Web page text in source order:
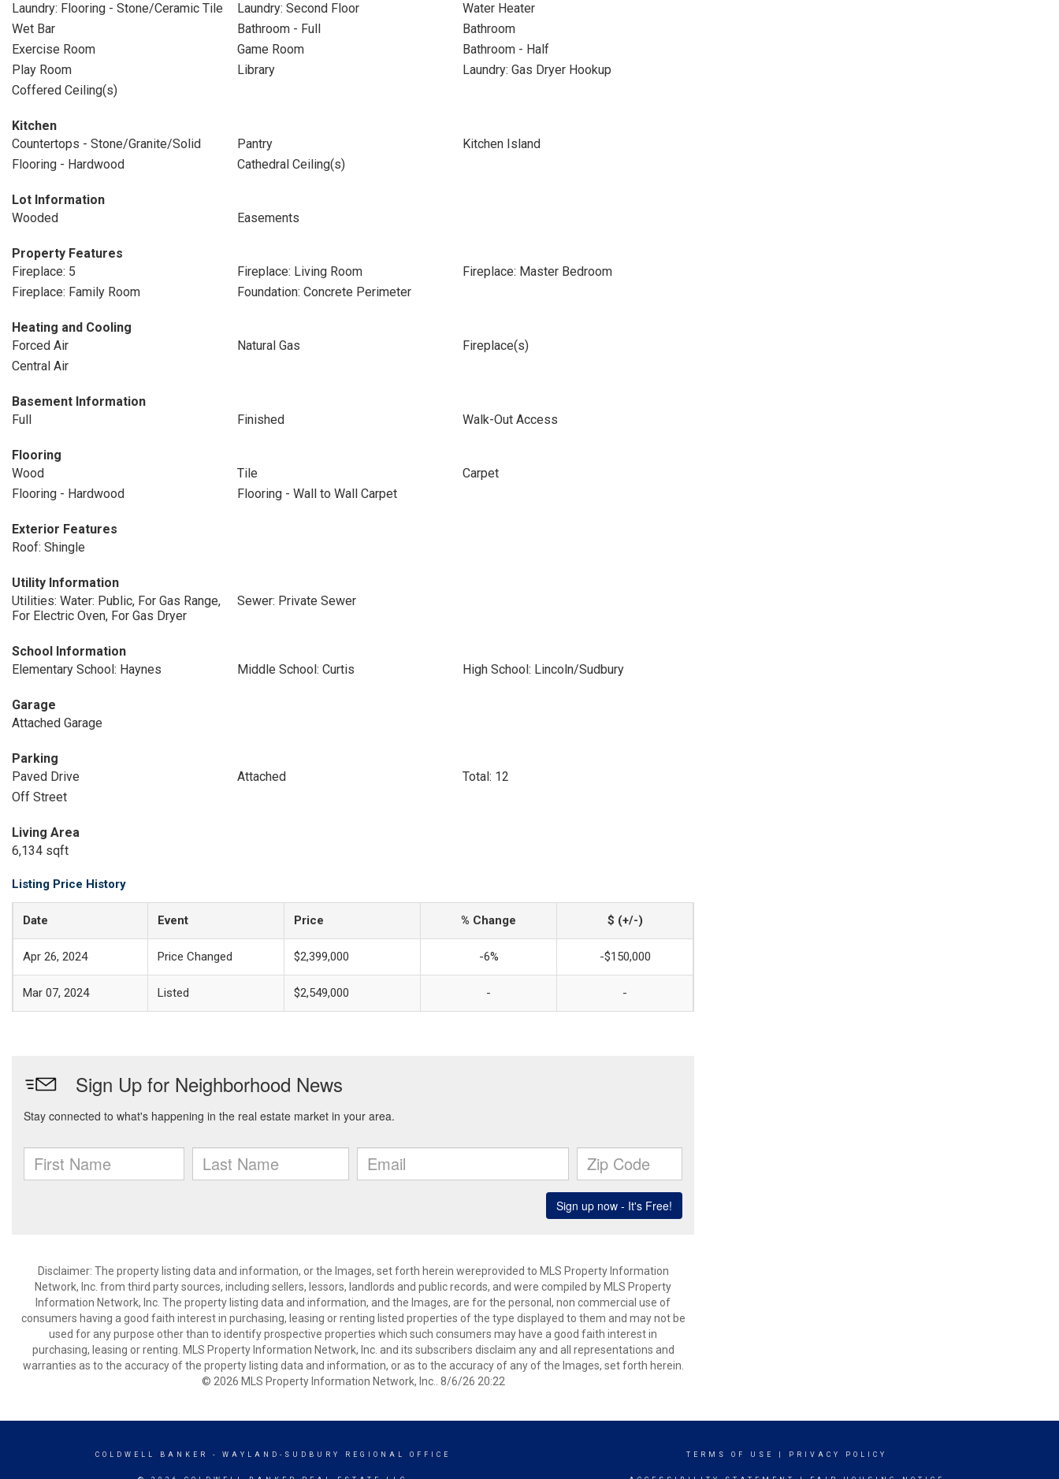
Laundry: Flooring - Stone/Ceramic Tile
Laundry: Second Floor
Water Heater
Wet Bar
Bathroom - Full
Bathroom
Exercise Room
Game Room
Bathroom - Half
Play Room
Library
Laundry: Gas Dryer Hookup
Coffered Ceiling(s)
Kitchen
Countertops - Stone/Granite/Solid
Pantry
Kitchen Island
Flooring - Hardwood
Cathedral Ceiling(s)
Lot Information
Wooded
Easements
Property Features
Fireplace: 5
Fireplace: Living Room
Fireplace: Master Bedroom
Fireplace: Family Room
Foundation: Concrete Perimeter
Heating and Cooling
Forced Air
Natural Gas
Fireplace(s)
Central Air
Basement Information
Full
Finished Walk-Out Access
Flooring
Wood
Tile
Carpet
Flooring - Hardwood
Flooring - Wall to Wall Carpet
Exterior Features
Roof: Shingle
Utility Information
Utilities: Water: Public, For Gas Range,
For Electric Oven, For Gas Dryer
Sewer: Private Sewer
School Information
Elementary School: Haynes
Middle School: Curtis High School: Lincoln/Sudbury
Garage
Attached Garage
Parking
Paved Drive
Attached
Total: 12
Off Street
Living Area
6,134 sqft
Listing Price History
Date Event Price % Change $ (+/-)
Apr 26, 2024 Price Changed $2,399,000 -6% -$150,000
Mar 07, 2024 Listed $2,549,000 - -
Disclaimer: The property listing data and information, or the Images, set forth herein wereprovided to MLS Property Information
Network, Inc. from third party sources, including sellers, lessors, landlords and public records, and were compiled by MLS Property
Information Network, Inc. The property listing data and information, and the Images, are for the personal, non commercial use of
consumers having a good faith interest in purchasing, leasing or renting listed properties of the type displayed to them and may not be
used for any purpose other than to identify prospective properties which such consumers may have a good faith interest in
purchasing, leasing or renting. MLS Property Information Network, Inc. and its subscribers disclaim any and all representations and
warranties as to the accuracy of the property listing data and information, or as to the accuracy of any of the Images, set forth herein.
© 2026 MLS Property Information Network, Inc.. 8/6/26 20:22
COLDWELL BANKER - WAYLAND-SUDBURY REGIONAL OFFICE TERMS OF USE PRIVACY POLICY